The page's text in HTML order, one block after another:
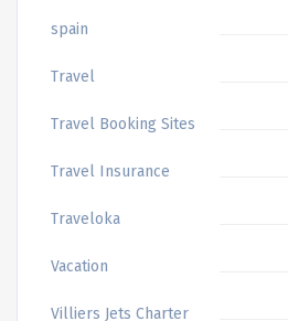
spain
Travel
Travel Booking Sites
Travel Insurance
Traveloka
Vacation
Villiers Jets Charter